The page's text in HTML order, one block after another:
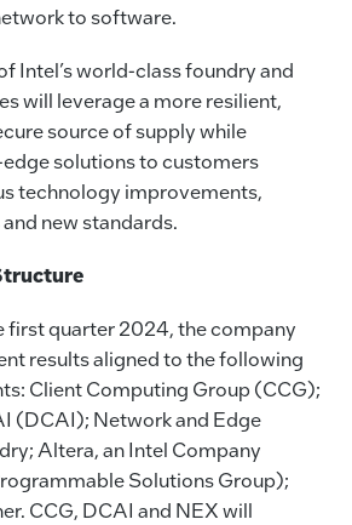
to software.
Intel’s world-class foundry and
will leverage a more resilient,
source of supply while
solutions to customers
technology improvements,
new standards.
first quarter 2024, the company
results aligned to the following
Client Computing Group (CCG);
(DCAI); Network and Edge
Altera, an Intel Company
Solutions Group);
CCG, DCAI and NEX will